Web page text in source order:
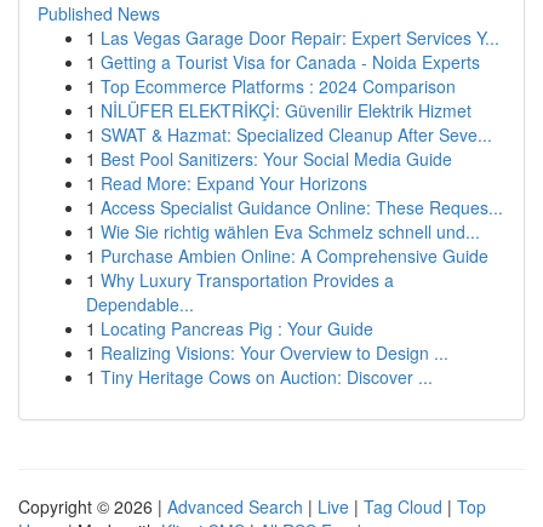
Published News
1 Las Vegas Garage Door Repair: Expert Services Y...
1 Getting a Tourist Visa for Canada - Noida Experts
1 Top Ecommerce Platforms : 2024 Comparison
1 NİLÜFER ELEKTRİKÇİ: Güvenilir Elektrik Hizmet
1 SWAT & Hazmat: Specialized Cleanup After Seve...
1 Best Pool Sanitizers: Your Social Media Guide
1 Read More: Expand Your Horizons
1 Access Specialist Guidance Online: These Reques...
1 Wie Sie richtig wählen Eva Schmelz schnell und...
1 Purchase Ambien Online: A Comprehensive Guide
1 Why Luxury Transportation Provides a
Dependable...
1 Locating Pancreas Pig : Your Guide
1 Realizing Visions: Your Overview to Design ...
1 Tiny Heritage Cows on Auction: Discover ...
Copyright © 2026 | Advanced Search | Live | Tag Cloud | Top